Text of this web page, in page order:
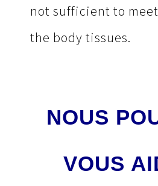
not sufficient to
the body tissues.
NOUS
VOUS